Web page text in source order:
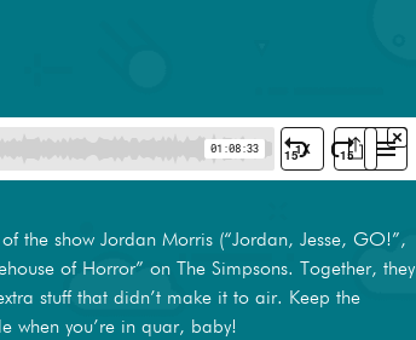
the show Jordan Morris (“Jordan, Jesse, GO!”,
of Horror” on The Simpsons. Together, they
stuff that didn’t make it to air. Keep the
when you’re in quar, baby!